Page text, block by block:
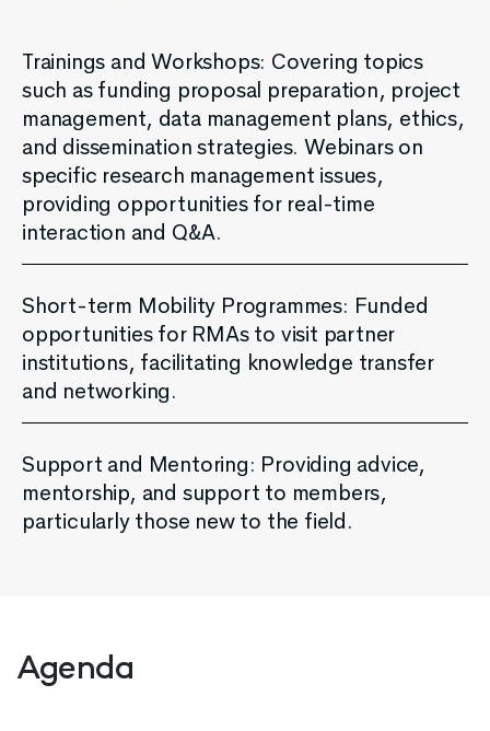
Trainings and Workshops: Covering topics
such as funding proposal preparation, project
management, data management plans, ethics,
and dissemination strategies. Webinars on
specific research management issues,
providing opportunities for real-time
interaction and Q&A.
Short-term Mobility Programmes: Funded
opportunities for RMAs to visit partner
institutions, facilitating knowledge transfer
and networking.
Support and Mentoring: Providing advice,
mentorship, and support to members,
particularly those new to the field.
Agenda